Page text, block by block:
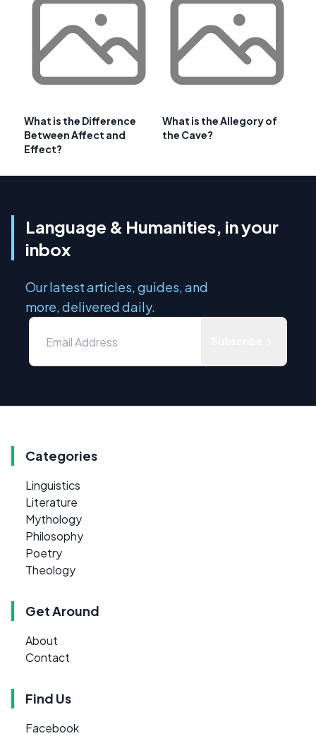
What is the Difference
Between Affect and
Effect?
What is the Allegory of
the Cave?
Language & Humanities, in your
inbox
Our latest articles, guides, and
more, delivered daily.
Categories
Linguistics
Literature
Mythology
Philosophy
Poetry
Theology
Get Around
About
Contact
Find Us
Facebook